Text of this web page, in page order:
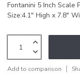
Fontanini 5 Inch Scale
Size:4.1" High x 7.8"
Add to comparison